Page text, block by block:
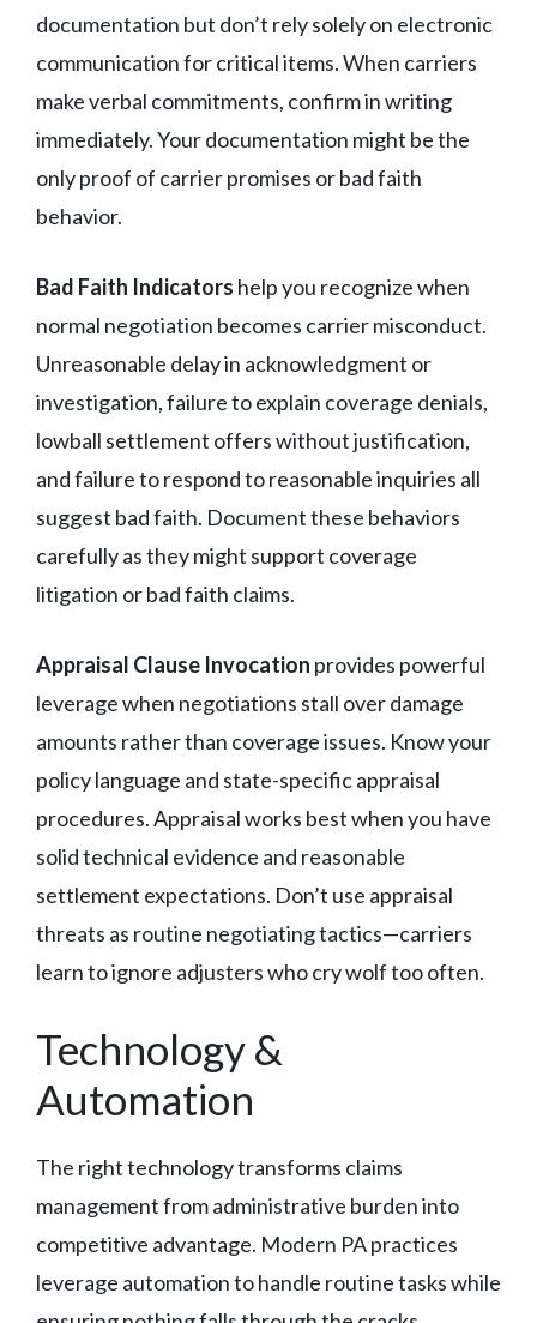
documentation but don’t rely solely on electronic
communication for critical items. When carriers
make verbal commitments, confirm in writing
immediately. Your documentation might be the
only proof of carrier promises or bad faith
behavior.
Bad Faith Indicators help you recognize when
normal negotiation becomes carrier misconduct.
Unreasonable delay in acknowledgment or
investigation, failure to explain coverage denials,
lowball settlement offers without justification,
and failure to respond to reasonable inquiries all
suggest bad faith. Document these behaviors
carefully as they might support coverage
litigation or bad faith claims.
Appraisal Clause Invocation provides powerful
leverage when negotiations stall over damage
amounts rather than coverage issues. Know your
policy language and state-specific appraisal
procedures. Appraisal works best when you have
solid technical evidence and reasonable
settlement expectations. Don’t use appraisal
threats as routine negotiating tactics—carriers
learn to ignore adjusters who cry wolf too often.
Technology &
Automation
The right technology transforms claims
management from administrative burden into
competitive advantage. Modern PA practices
leverage automation to handle routine tasks while